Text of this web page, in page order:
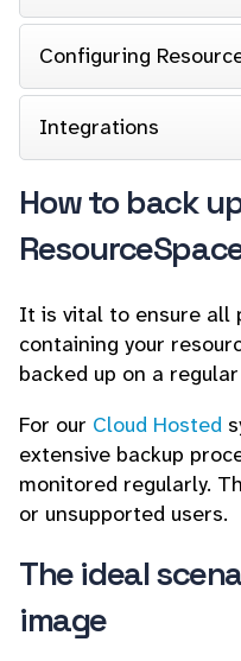
Configuring
Integrations
How to back
It is vital to ensure all
containing your
backed up on a
For our Cloud Hosted
extensive backup
monitored regularly.
or unsupported users.
The ideal
image